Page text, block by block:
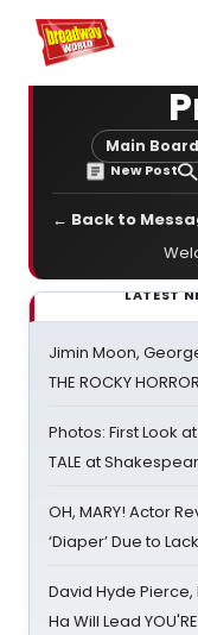
Home For You
Main Board
New Post
← Back to
LATEST
Jimin Moon,
THE ROCKY
Photos: First Look
TALE at
OH, MARY! Actor
‘Diaper’ Due to
David Hyde
Ha Will Lead